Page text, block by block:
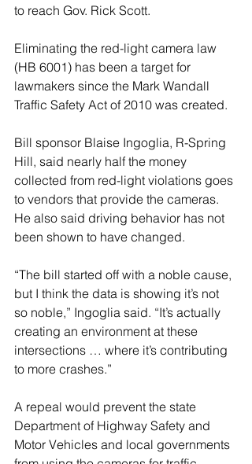
to reach Gov. Rick Scott.
Eliminating the red-light camera law
(HB 6001) has been a target for
lawmakers since the Mark Wandall
Traffic Safety Act of 2010 was created.
Bill sponsor Blaise Ingoglia, R-Spring
Hill, said nearly half the money
collected from red-light violations goes
to vendors that provide the cameras.
He also said driving behavior has not
been shown to have changed.
“The bill started off with a noble cause,
but I think the data is showing it’s not
so noble,” Ingoglia said. “It’s actually
creating an environment at these
intersections … where it’s contributing
to more crashes.”
A repeal would prevent the state
Department of Highway Safety and
Motor Vehicles and local governments